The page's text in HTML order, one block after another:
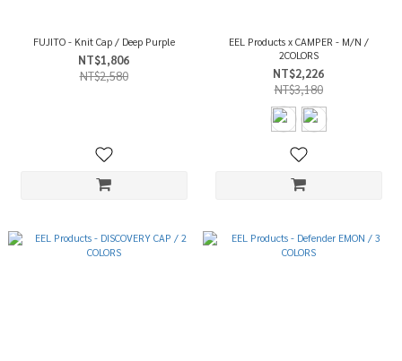
FUJITO - Knit Cap / Deep Purple
NT$1,806
NT$2,580
EEL Products x CAMPER - M/N /
2COLORS
NT$2,226
NT$3,180